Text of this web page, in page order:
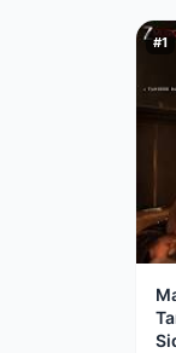
#1